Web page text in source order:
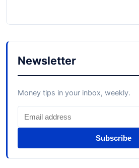
Newsletter
Money tips in your inbox, weekly.
Subscribe